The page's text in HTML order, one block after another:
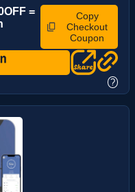
=
Copy
Checkout
Coupon
?